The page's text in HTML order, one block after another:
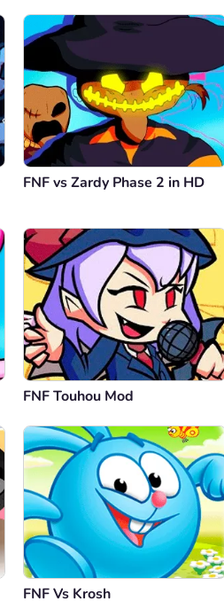
Cancel
FNF vs Zardy Phase 2 in HD
FNF Touhou Mod
FNF Vs Krosh